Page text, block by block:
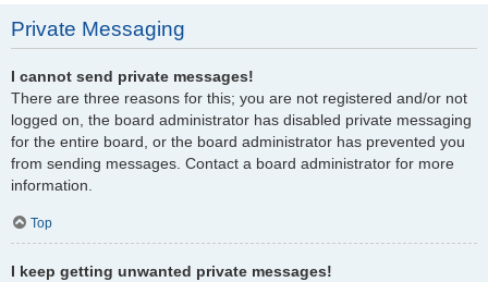
Private Messaging
I cannot send private messages!
There are three reasons for this; you are not registered and/or not
logged on, the board administrator has disabled private messaging
for the entire board, or the board administrator has prevented you
from sending messages. Contact a board administrator for more
information.
Top
I keep getting unwanted private messages!